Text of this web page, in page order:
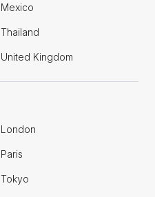
Mexico
Thailand
United Kingdom
London
Paris
Tokyo